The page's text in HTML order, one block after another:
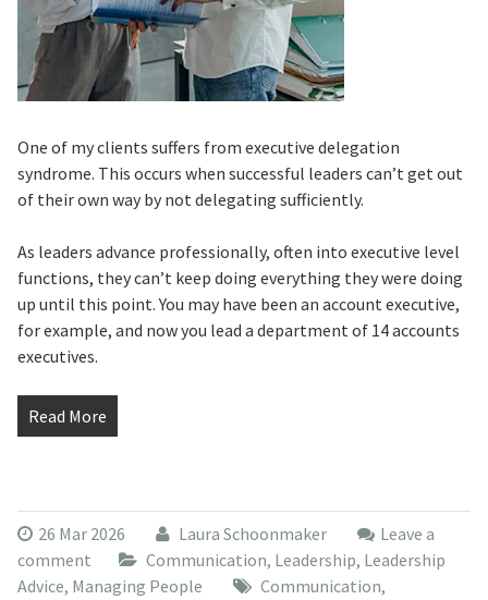
One of my clients suffers from executive delegation
syndrome. This occurs when successful leaders can’t get out
of their own way by not delegating sufficiently.
As leaders advance professionally, often into executive level
functions, they can’t keep doing everything they were doing
up until this point. You may have been an account executive,
for example, and now you lead a department of 14 accounts
executives.
Read More
26 Mar 2026 Laura Schoonmaker
Leave a
comment
Communication, Leadership, Leadership
Advice, Managing People Communication,